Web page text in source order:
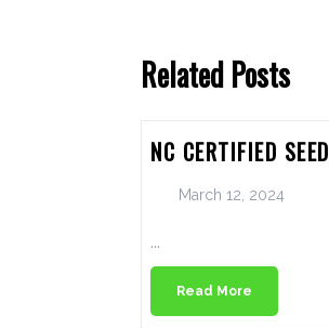
Related Posts
NC CERTIFIED SEED
March 12, 2024
...
Read More